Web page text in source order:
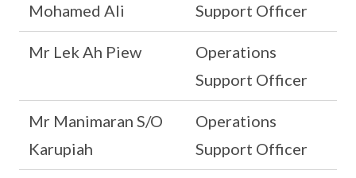
Mohamed Ali
Support Officer
Mr Lek Ah Piew
Operations
Support Officer
Mr Manimaran S/O
Karupiah
Operations
Support Officer